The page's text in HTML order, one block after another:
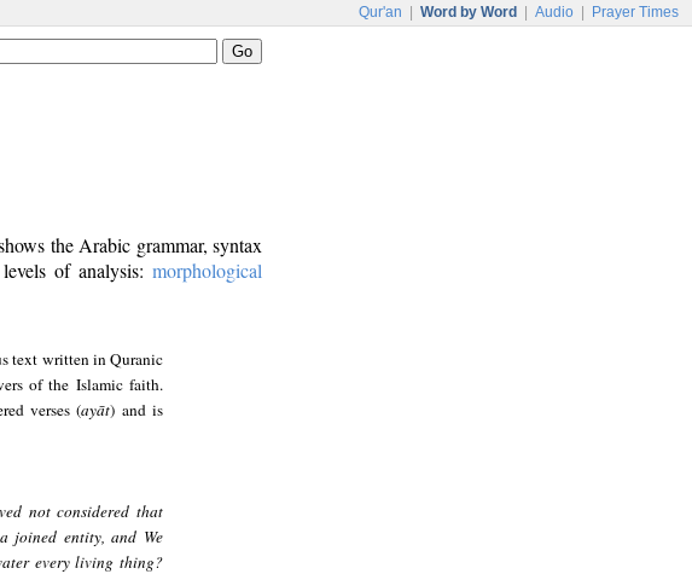
Qur'an Word by Word Audio Prayer Times
the Arabic grammar, syntax
of analysis: morphological
text written in Quranic
of the Islamic faith.
verses (ayāt) and is
not considered that
joined entity, and We
every living thing?